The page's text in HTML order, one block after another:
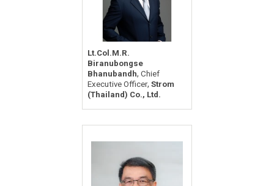
Lt.Col.M.R.
Biranubongse
Bhanubandh, Chief
Executive Officer, Strom
(Thailand) Co., Ltd.